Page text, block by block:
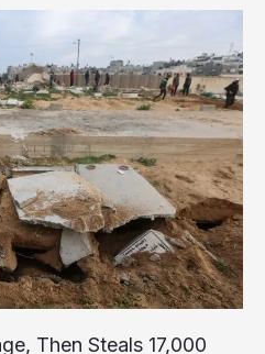
Then Steals 17,000